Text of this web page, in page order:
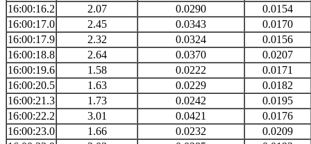
16:00:16.2
2.07 0.0290
0.0154
16:00:17.0
2.45 0.0343
0.0170
16:00:17.9
2.32 0.0324
0.0156
16:00:18.8
2.64 0.0370
0.0207
16:00:19.6
1.58 0.0222
0.0171
16:00:20.5
1.63 0.0229
0.0182
16:00:21.3
1.73 0.0242
0.0195
16:00:22.2
3.01 0.0421
0.0176
16:00:23.0
1.66 0.0232
0.0209